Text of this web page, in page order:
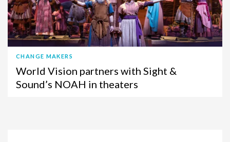
CHANGE MAKERS
World Vision partners with Sight &
Sound’s NOAH in theaters